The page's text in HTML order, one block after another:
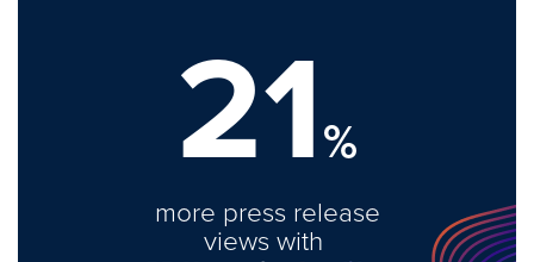
21%
more press release
views with